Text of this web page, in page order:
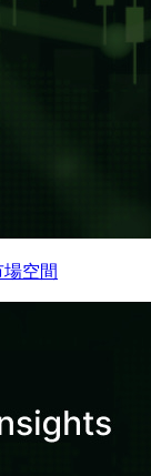
空間